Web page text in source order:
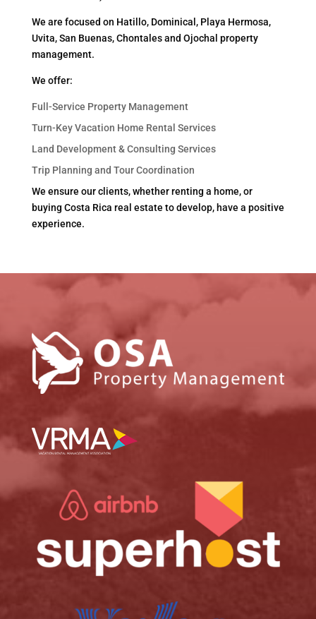
We are focused on Hatillo, Dominical, Playa Hermosa,
Uvita, San Buenas, Chontales and Ojochal property
management.
We offer:
Full-Service Property Management
Turn-Key Vacation Home Rental Services
Land Development & Consulting Services
Trip Planning and Tour Coordination
We ensure our clients, whether renting a home, or
buying Costa Rica real estate to develop, have a positive
experience.